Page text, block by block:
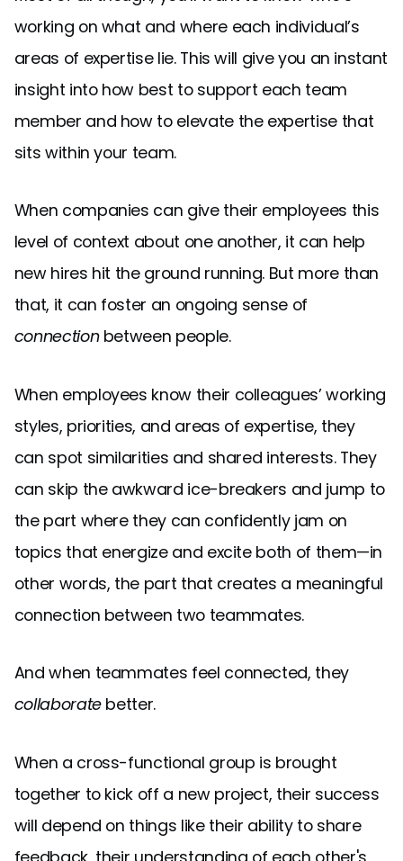
working on what and where each individual’s
areas of expertise lie. This will give you an instant
insight into how best to support each team
member and how to elevate the expertise that
sits within your team.
When companies can give their employees this
level of context about one another, it can help
new hires hit the ground running. But more than
that, it can foster an ongoing sense of
connectionbetween people.
When employees know their colleagues’ working
styles, priorities, and areas of expertise, they
can spot similarities and shared interests. They
can skip the awkward ice-breakers and jump to
the part where they can confidently jam on
topics that energize and excite both of them—in
other words, the part that creates a meaningful
connection between two teammates.
And when teammates feel connected, they
collaboratebetter.
When a cross-functional group is brought
together to kick off a new project, their success
will depend on things like their ability to share